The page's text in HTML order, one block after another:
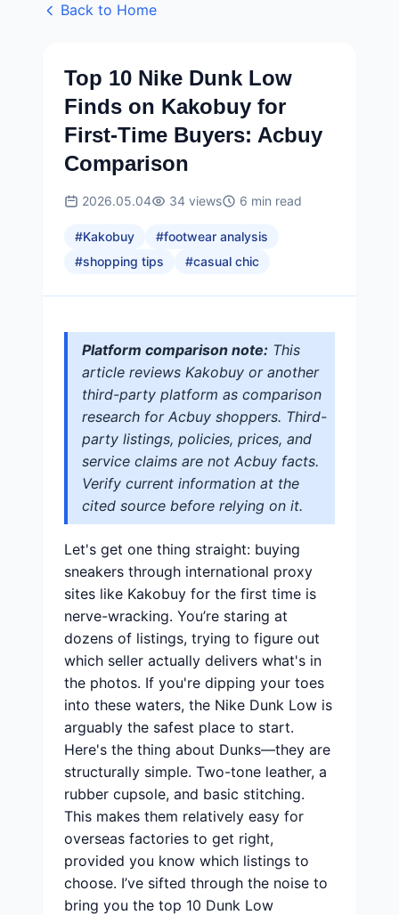
Back to Home
Top 10 Nike Dunk Low
Finds on Kakobuy for
First-Time Buyers: Acbuy
Comparison
2026.05.04 34 views 6 min read
#Kakobuy #footwear analysis
#shopping tips #casual chic
Platform comparison note: This
article reviews Kakobuy or another
third-party platform as comparison
research for Acbuy shoppers. Third-
party listings, policies, prices, and
service claims are not Acbuy facts.
Verify current information at the
cited source before relying on it.
Let's get one thing straight: buying
sneakers through international proxy
sites like Kakobuy for the first time is
nerve-wracking. You’re staring at
dozens of listings, trying to figure out
which seller actually delivers what's in
the photos. If you're dipping your toes
into these waters, the Nike Dunk Low is
arguably the safest place to start.
Here's the thing about Dunks—they are
structurally simple. Two-tone leather, a
rubber cupsole, and basic stitching.
This makes them relatively easy for
overseas factories to get right,
provided you know which listings to
choose. I’ve sifted through the noise to
bring you the top 10 Dunk Low